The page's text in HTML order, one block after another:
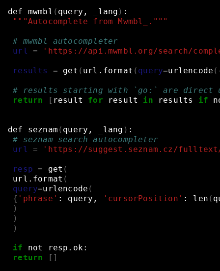
def mwmbl ( query, _lang ) :
"""Autocomplete from Mwmbl_."""
# mwmbl autocompleter
url
= 'https://api.mwmbl.org/search/
results = get ( url.format ( query=urlencode
# results starting with `go:` are direct
return
[ result for result in results if
def seznam ( query, _lang ) :
# seznam search autocompleter
url
= 'https://suggest.seznam.cz/
resp = get (
url.format (
query=urlencode (
{ 'phrase' : query, 'cursorPosition' : len (
)
)
)
if not
resp.ok:
return
[]